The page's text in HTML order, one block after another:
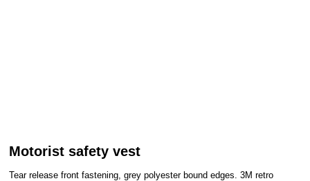
Motorist safety vest
Tear release front fastening, grey polyester bound edges. 3M retro